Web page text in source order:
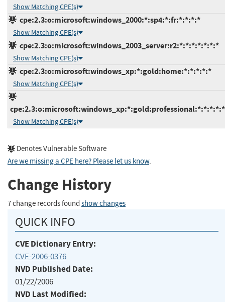
Show Matching CPE(s)
cpe:2.3:o:microsoft:windows_2000:*:sp4:*:fr:*:*:*:*
Show Matching CPE(s)
cpe:2.3:o:microsoft:windows_2003_server:r2:*:*:*:*:*:*:*
Show Matching CPE(s)
cpe:2.3:o:microsoft:windows_xp:*:gold:home:*:*:*:*:*
Show Matching CPE(s)
cpe:2.3:o:microsoft:windows_xp:*:gold:professional:*:*:*:*:*
Show Matching CPE(s)
Denotes Vulnerable Software
Are we missing a CPE here? Please let us know.
Change History
7 change records found show changes
QUICK INFO
CVE Dictionary Entry:
CVE-2006-0376
NVD Published Date:
01/22/2006
NVD Last Modified: